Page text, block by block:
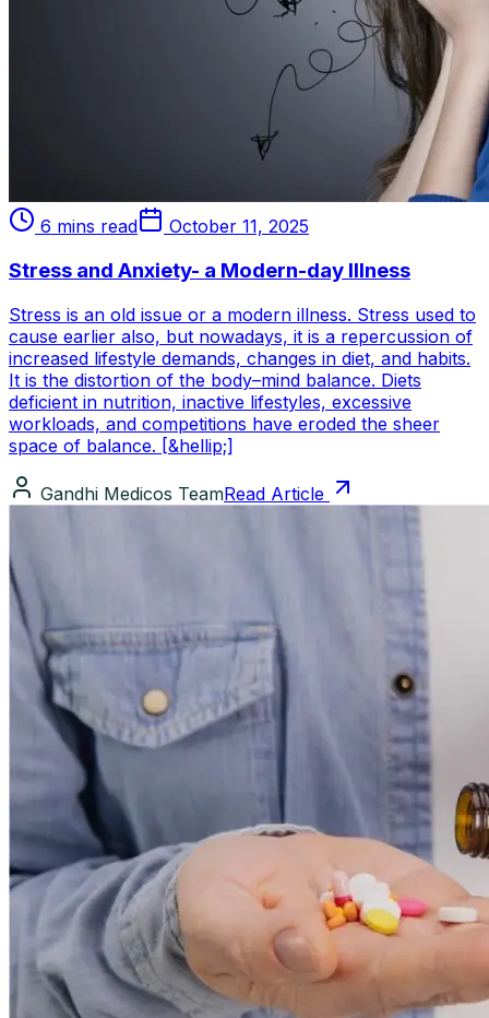
6 mins read October 11, 2025
Stress and Anxiety- a Modern-day Illness
Stress is an old issue or a modern illness. Stress used to
cause earlier also, but nowadays, it is a repercussion of
increased lifestyle demands, changes in diet, and habits.
It is the distortion of the body–mind balance. Diets
deficient in nutrition, inactive lifestyles, excessive
workloads, and competitions have eroded the sheer
space of balance. [&hellip;]
Gandhi Medicos TeamRead Article